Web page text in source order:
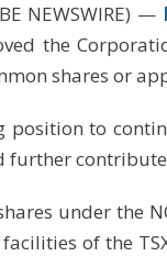
NEWSWIRE) —
the
shares or
position to
under the
of the